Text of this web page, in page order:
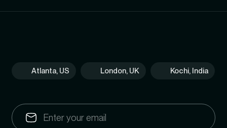
Atlanta, US London, UK Kochi, India